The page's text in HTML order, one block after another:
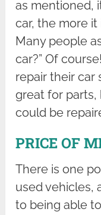
as mentioned,
car, the more it
Many people
car?” Of
repair their car
great for parts,
could be
PRICE OF
There is one
used vehicles,
to being able